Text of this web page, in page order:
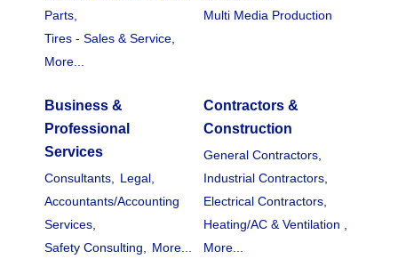
Parts,
Tires - Sales & Service,
More...
Multi Media Production
Business &
Professional
Services
Consultants,
Legal,
Accountants/Accounting
Services,
Safety Consulting,
More...
Contractors &
Construction
General Contractors,
Industrial Contractors,
Electrical Contractors,
Heating/AC & Ventilation ,
More...